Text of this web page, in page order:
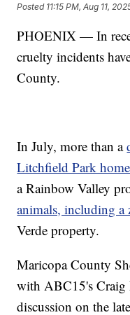
Posted 11:15 PM, Aug 11,
PHOENIX — In
cruelty incidents
County.
In July, more than a
Litchfield Park home
a Rainbow Valley
animals, including a
Verde property.
Maricopa County
with ABC15's Craig
discussion on the